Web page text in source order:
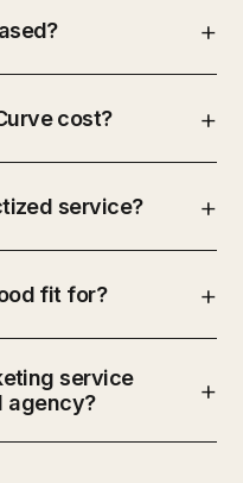
cost?
service?
fit for?
service
agency?